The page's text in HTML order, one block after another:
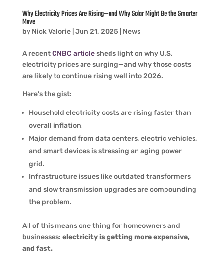
Why Electricity Prices Are Rising—and Why Solar Might Be the Smarter
Move
by Nick Valorie| Jun 21, 2025 News
A recentCNBC articlesheds light on why U.S.
electricity prices are surging—and why those costs
are likely to continue rising well into 2026.
Here’s the gist:
Household electricity costs are rising faster than
overall inflation.
Major demand from data centers, electric vehicles,
and smart devices is stressing an aging power
grid.
Infrastructure issues like outdated transformers
and slow transmission upgrades are compounding
the problem.
All of this means one thing for homeowners and
businesses: electricity is getting more expensive,
and fast.